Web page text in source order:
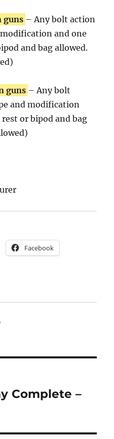
guns – Any bolt action
and one
and bag allowed.
guns – Any bolt
and modification
rest or bipod and bag
Facebook
Complete –